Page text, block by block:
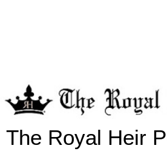
The Royal Heir